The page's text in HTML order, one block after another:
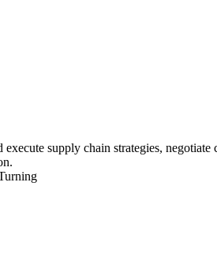
supply chain strategies,